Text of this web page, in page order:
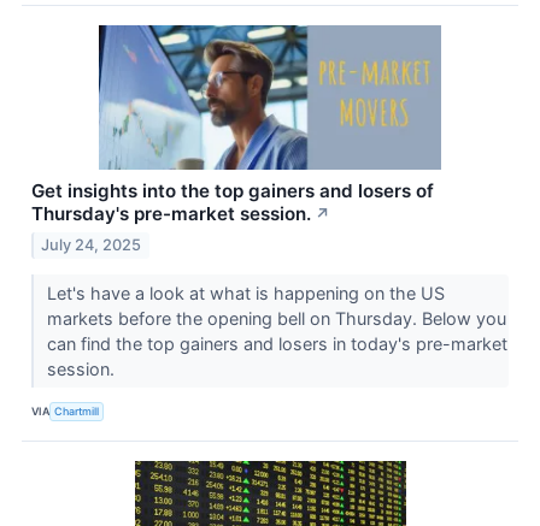
Get insights into the top gainers and losers of
Thursday's pre-market session. ↗
July 24, 2025
Let's have a look at what is happening on the US
markets before the opening bell on Thursday. Below you
can find the top gainers and losers in today's pre-market
session.
VIA Chartmill